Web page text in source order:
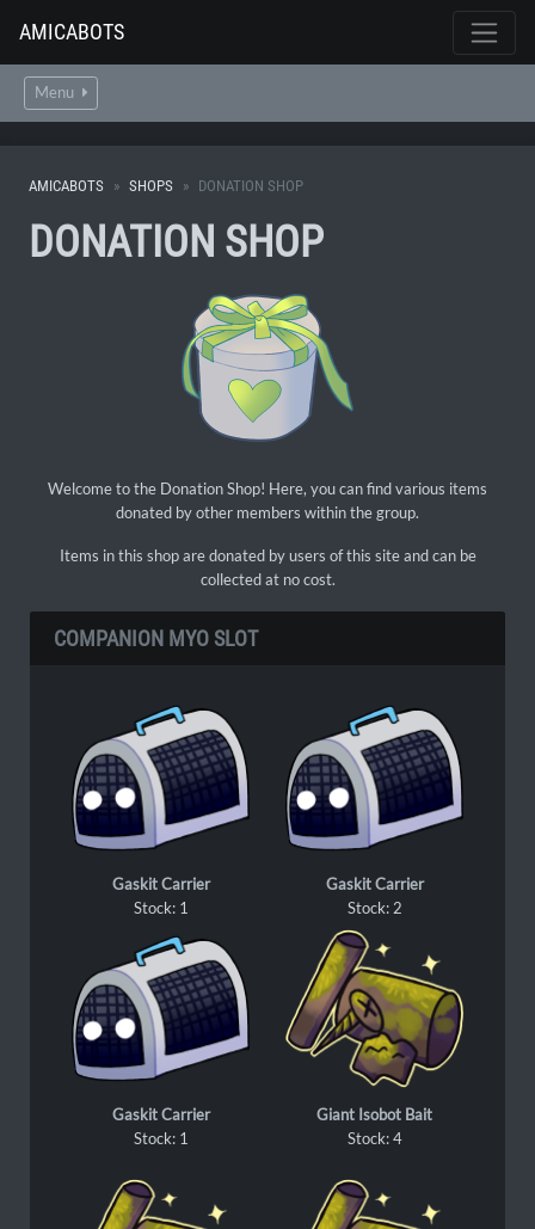
AMICABOTS
Menu
AMICABOTS SHOPS DONATION SHOP
DONATION SHOP
Welcome to the Donation Shop! Here, you can find various items
donated by other members within the group.
Items in this shop are donated by users of this site and can be
collected at no cost.
COMPANION MYO SLOT
Gaskit Carrier
Stock: 1
Gaskit Carrier
Stock: 2
Gaskit Carrier
Stock: 1
Giant Isobot Bait
Stock: 4